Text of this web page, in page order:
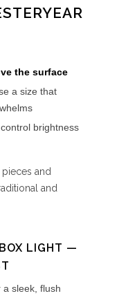
the surface
a size that
brightness
and
and
LIGHT —
a sleek, flush